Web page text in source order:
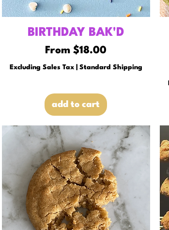
BIRTHDAY BAK'D
From$18.00
Sale Price
Excluding Sales Tax| Standard Shipping
add to cart